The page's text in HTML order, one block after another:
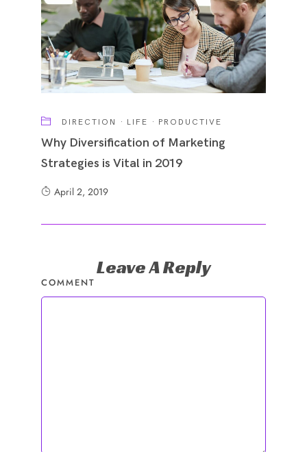
DIRECTION · LIFE · PRODUCTIVE
Why Diversification of Marketing
Strategies is Vital in 2019
April 2, 2019
Leave A Reply
COMMENT